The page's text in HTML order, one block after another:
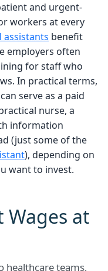
and urgent-
workers at every
assistants benefit
employers often
for staff who
In practical terms,
serve as a paid
nurse, a
information
(just some of the
), depending on
want to invest.
Wages at
healthcare teams,